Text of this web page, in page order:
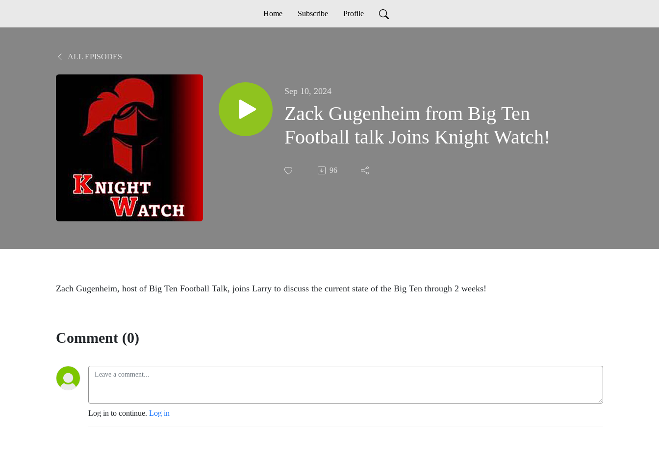
Home Subscribe Profile
ALL EPISODES
Sep 10, 2024
Zack Gugenheim from Big Ten
Football talk Joins Knight Watch!
96
Zach Gugenheim, host of Big Ten Football Talk, joins Larry to discuss the current state of the Big Ten through 2 weeks!
Comment (0)
Log in to continue. Log in